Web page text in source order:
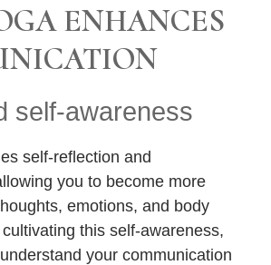
ENHANCES
self-awareness
self-reflection and
you to become more
emotions, and body
this self-awareness,
your communication